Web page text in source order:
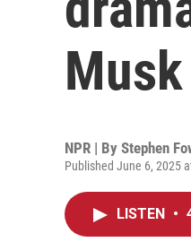
NPR | By Stephen
Published June 6, 2025
LISTEN •